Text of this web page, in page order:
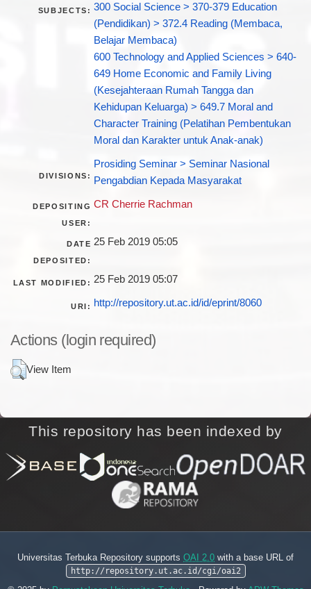
SUBJECTS: 300 Social Science > 370-379 Education
(Pendidikan) > 372.4 Reading (Membaca,
Belajar Membaca)
600 Technology and Applied Sciences > 640-
649 Home Economic and Family Living
(Kesejahteraan Rumah Tangga dan
Kehidupan Keluarga) > 649.7 Moral and
Character Training (Pelatihan Pembentukan
Moral dan Karakter untuk Anak-anak)
DIVISIONS:
Prosiding Seminar > Seminar Nasional
Pengabdian Kepada Masyarakat
DEPOSITING
USER:
CR Cherrie Rachman
DATE
DEPOSITED:
25 Feb 2019 05:05
LAST MODIFIED: 25 Feb 2019 05:07
URI: http://repository.ut.ac.id/id/eprint/8060
Actions (login required)
View Item
This repository has been indexed by
Universitas Terbuka Repository supports OAI 2.0 with a base URL of
http://repository.ut.ac.id/cgi/oai2